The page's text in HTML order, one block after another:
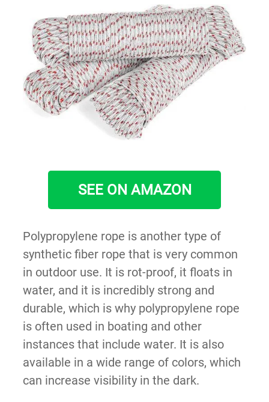
SEE ON AMAZON
Polypropylene rope is another type of
synthetic fiber rope that is very common
in outdoor use. It is rot-proof, it floats in
water, and it is incredibly strong and
durable, which is why polypropylene rope
is often used in boating and other
instances that include water. It is also
available in a wide range of colors, which
can increase visibility in the dark.